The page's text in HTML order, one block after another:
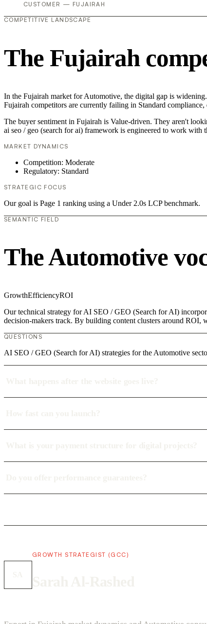
CUSTOMER — FUJAIRAH
COMPETITIVE LANDSCAPE
The Fujairah
In the Fujairah market for Automotive, the digital gap is
Fujairah competitors are currently failing in Standard
The buyer sentiment in Fujairah is Value-driven. They aren't
ai seo / geo (search for ai) framework is engineered to work with
MARKET DYNAMICS
Competition: Moderate
Regulatory: Standard
STRATEGIC FOCUS
Our goal is Page 1 ranking using a Under 2.0s LCP benchmark.
SEMANTIC FIELD
The Automotive
GrowthEfficiencyROI
Our technical strategy for AI SEO / GEO (Search for AI)
decision-makers track. By building content clusters around ROI,
QUESTIONS
AI SEO / GEO (Search for AI) strategies for the Automotive
GROWTH STRATEGIST (GCC)